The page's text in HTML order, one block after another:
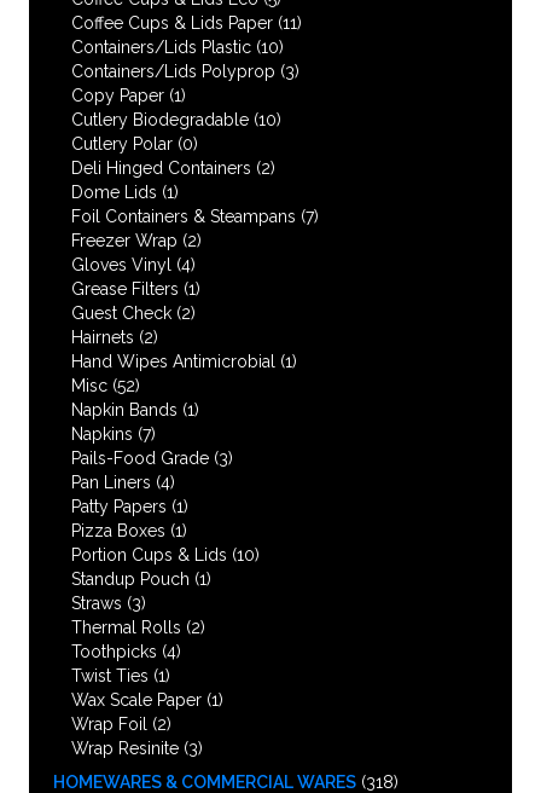
Coffee Cups & Lids Paper (11)
Containers/Lids Plastic (10)
Containers/Lids Polyprop (3)
Copy Paper (1)
Cutlery Biodegradable (10)
Cutlery Polar (0)
Deli Hinged Containers (2)
Dome Lids (1)
Foil Containers & Steampans (7)
Freezer Wrap (2)
Gloves Vinyl (4)
Grease Filters (1)
Guest Check (2)
Hairnets (2)
Hand Wipes Antimicrobial
(1)
Misc (52)
Napkin Bands (1)
Napkins (7)
Pails-Food Grade (3)
Pan Liners (4)
Patty Papers (1)
Pizza Boxes (1)
Portion Cups & Lids (10)
Standup Pouch (1)
Straws (3)
Thermal Rolls (2)
Toothpicks (4)
Twist Ties (1)
Wax Scale Paper (1)
Wrap Foil
(2)
Wrap Resinite (3)
HOMEWARES & COMMERCIAL WARES (318)